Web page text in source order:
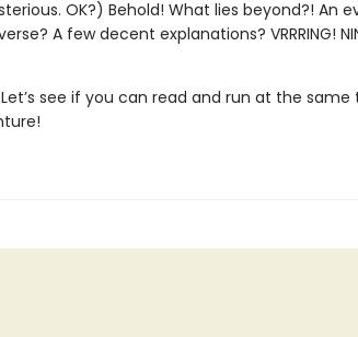
OK?) Behold! What lies beyond?! An
A few decent explanations? VRRRING!
Let’s see if you can read and run at the same